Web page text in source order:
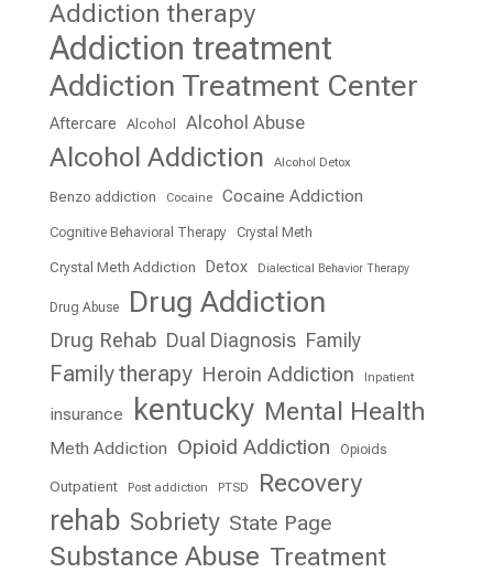
Addiction therapy
Addiction treatment
Addiction Treatment Center
Aftercare Alcohol Alcohol Abuse
Alcohol Addiction Alcohol Detox
Benzo addiction Cocaine Cocaine Addiction
Cognitive Behavioral Therapy Crystal Meth
Crystal Meth Addiction Detox Dialectical Behavior Therapy
Drug Abuse Drug Addiction
Drug Rehab Dual Diagnosis Family
Family therapy Heroin Addiction Inpatient
insurance kentucky Mental Health
Meth Addiction Opioid Addiction Opioids
Outpatient Post addiction PTSD Recovery
rehab Sobriety State Page
Substance Abuse Treatment